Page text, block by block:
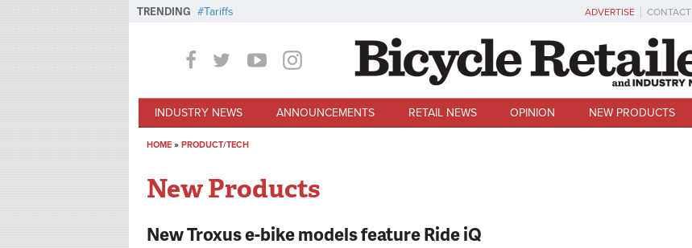
TRENDING Tariffs ADVERTISE CONTACT
INDUSTRY NEWS ANNOUNCEMENTS RETAIL NEWS OPINION NEW PRODUCTS
HOME » PRODUCT/TECH
New Products
New Troxus e-bike models feature Ride iQ